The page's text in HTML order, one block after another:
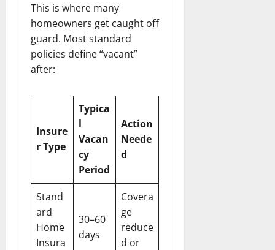
This is where many
homeowners get caught off
guard. Most standard
policies define “vacant”
after:
Insure
r Type
Typica
l
Vacan
cy
Period
Action
Neede
d
Stand
ard
Home
Insura
30–60
days
Covera
ge
reduce
d or